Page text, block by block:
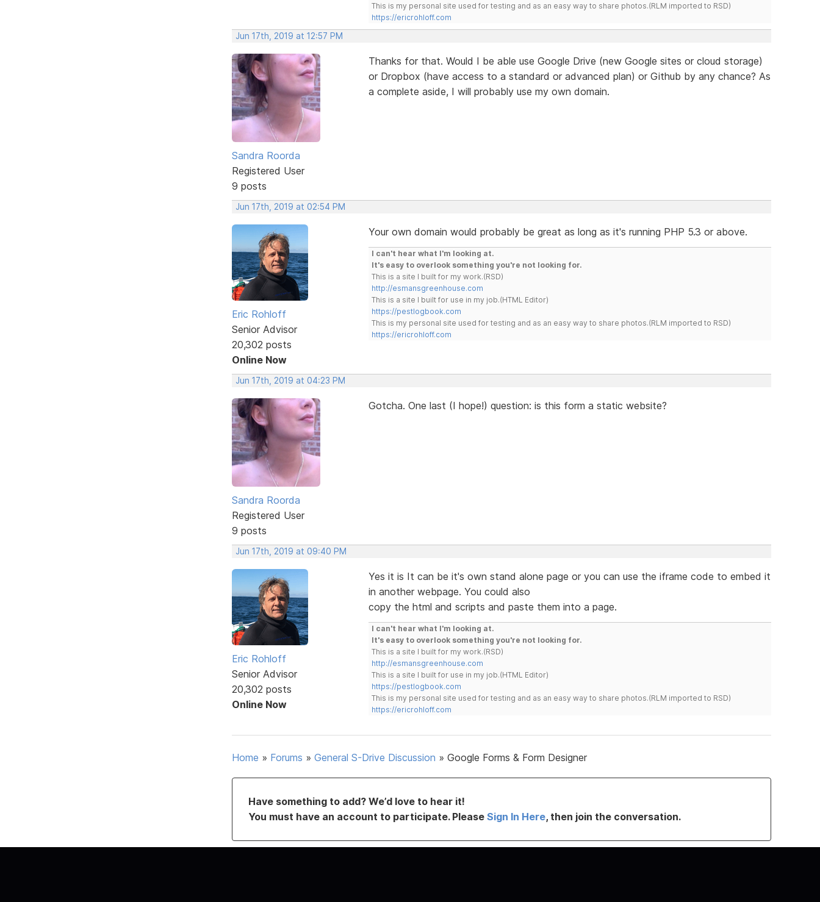
This is my personal site used for testing and as an easy way to share photos.(RLM imported to RSD)
https://ericrohloff.com
Jun 17th, 2019 at 12:57 PM
Sandra Roorda
Registered User
9 posts
Thanks for that. Would I be able use Google Drive (new Google sites or cloud storage)
or Dropbox (have access to a standard or advanced plan) or Github by any chance? As
a complete aside, I will probably use my own domain.
Jun 17th, 2019 at 02:54 PM
Eric Rohloff
Senior Advisor
20,302 posts
Online Now
Your own domain would probably be great as long as it's running PHP 5.3 or above.
I can't hear what I'm looking at.
It's easy to overlook something you're not looking for.
This is a site I built for my work.(RSD)
http://esmansgreenhouse.com
This is a site I built for use in my job.(HTML Editor)
https://pestlogbook.com
This is my personal site used for testing and as an easy way to share photos.(RLM imported to RSD)
https://ericrohloff.com
Jun 17th, 2019 at 04:23 PM
Sandra Roorda
Registered User
9 posts
Gotcha. One last (I hope!) question: is this form a static website?
Jun 17th, 2019 at 09:40 PM
Eric Rohloff
Senior Advisor
20,302 posts
Online Now
Yes it is It can be it's own stand alone page or you can use the iframe code to embed it
in another webpage. You could also
copy the html and scripts and paste them into a page.
I can't hear what I'm looking at.
It's easy to overlook something you're not looking for.
This is a site I built for my work.(RSD)
http://esmansgreenhouse.com
This is a site I built for use in my job.(HTML Editor)
https://pestlogbook.com
This is my personal site used for testing and as an easy way to share photos.(RLM imported to RSD)
https://ericrohloff.com
Home » Forums » General S-Drive Discussion » Google Forms & Form Designer
Have something to add? We’d love to hear it!
You must have an account to participate. Please Sign In Here, then join the conversation.